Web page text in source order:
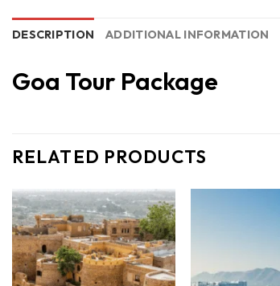
DESCRIPTION ADDITIONAL INFORMATION
Goa Tour Package
RELATED PRODUCTS